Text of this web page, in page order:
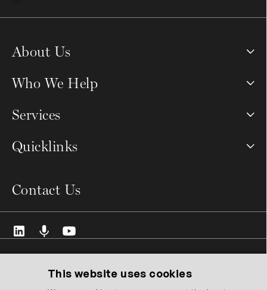
About Us
Who We Help
Services
Quicklinks
Contact Us
© 2026 VCMO Limited. All rights reserved.
Registered Address: 128 City Road, London EC1V 2NX United
This website uses cookies